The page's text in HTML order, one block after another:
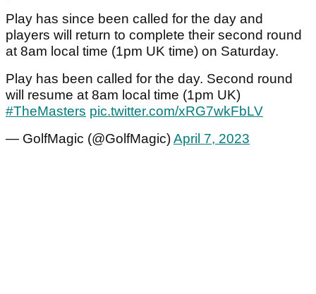
Play has since been called for the day and
players will return to complete their second round
at 8am local time (1pm UK time) on Saturday.
Play has been called for the day. Second round
will resume at 8am local time (1pm UK)
#TheMasters pic.twitter.com/xRG7wkFbLV
— GolfMagic (@GolfMagic)April 7, 2023